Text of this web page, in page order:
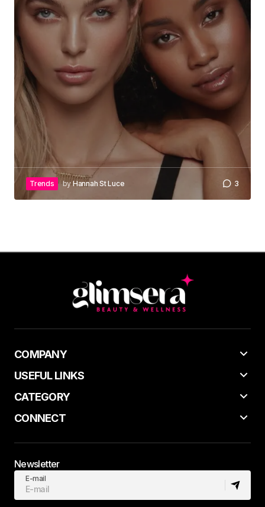
Trends byHannah St Luce 3
COMPANY
USEFUL LINKS
CATEGORY
CONNECT
Newsletter
E-mail